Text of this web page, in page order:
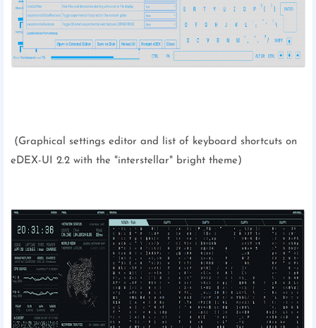
(Graphical settings editor and list of keyboard shortcuts on
eDEX-UI 2.2 with the "interstellar" bright theme)